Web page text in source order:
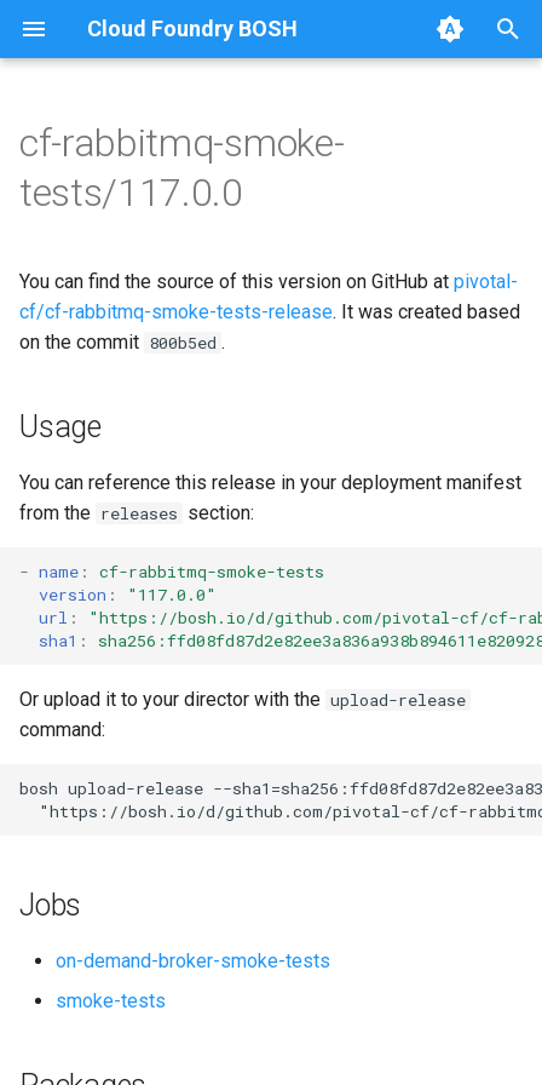
Cloud Foundry BOSH
e
s
a
r
t
r
c
g
Browse Releases
on-demand-broker-smoke-
tests
cf-rabbitmq-smoke-tests
cf-rabbitmq-smoke-
tests/117.0.0
You can find the source of this version on GitHub at pivotal-
cf/cf-rabbitmq-smoke-tests-release. It was created based
on the commit 800b5ed .
Usage
You can reference this release in your deployment manifest
from the releases section:
- name :
cf-rabbitmq-smoke-tests
version :
"117.0.0"
url : "https://bosh.io/d/github.com/pivotal-cf/cf-
sha1 :
Or upload it to your director with the upload-release
command:
bosh upload-release --
"https://bosh.io/d/github.com/pivotal-cf/cf-
Jobs
on-demand-broker-smoke-tests
smoke-tests